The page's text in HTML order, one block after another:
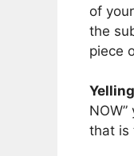
of
the
piece
that is